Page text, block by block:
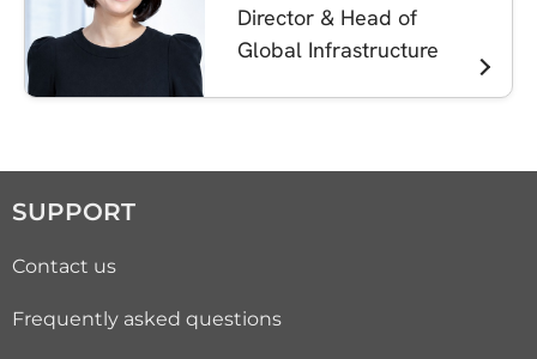
Director & Head of
Global Infrastructure
SUPPORT
Contact us
Frequently asked questions